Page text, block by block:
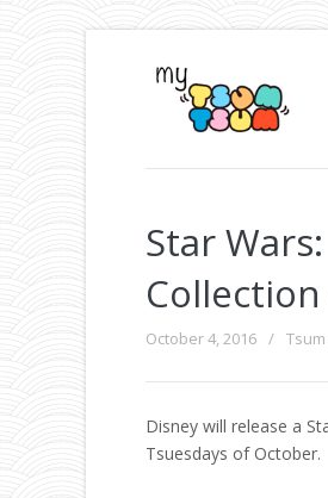
Star
October 4, 2016 /
Disney will release a
Tsuesdays of October.